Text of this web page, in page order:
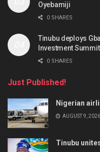
Oyebamiji
0 SHARES
Tinubu deploys
Investment Summit
0 SHARES
Just Published!
Nigerian
AUGUST 9, 2026
Tinubu